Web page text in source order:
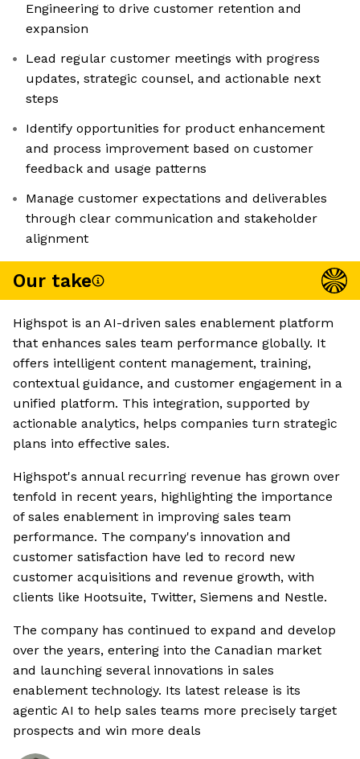
Engineering to drive customer retention and
expansion
Lead regular customer meetings with progress
updates, strategic counsel, and actionable next
steps
Identify opportunities for product enhancement
and process improvement based on customer
feedback and usage patterns
Manage customer expectations and deliverables
through clear communication and stakeholder
alignment
Our take
Highspot is an AI-driven sales enablement platform
that enhances sales team performance globally. It
offers intelligent content management, training,
contextual guidance, and customer engagement in a
unified platform. This integration, supported by
actionable analytics, helps companies turn strategic
plans into effective sales.
Highspot's annual recurring revenue has grown over
tenfold in recent years, highlighting the importance
of sales enablement in improving sales team
performance. The company's innovation and
customer satisfaction have led to record new
customer acquisitions and revenue growth, with
clients like Hootsuite, Twitter, Siemens and Nestle.
The company has continued to expand and develop
over the years, entering into the Canadian market
and launching several innovations in sales
enablement technology. Its latest release is its
agentic AI to help sales teams more precisely target
prospects and win more deals